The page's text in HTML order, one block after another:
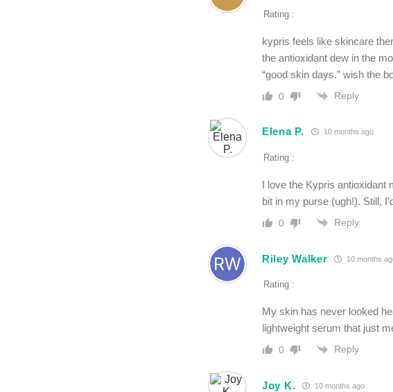
Rating :
kypris feels like skincare
the antioxidant dew in the
“good skin days.” wish the
0 Reply
Elena P. 10 months ago
Rating :
I love the Kypris antioxidant
bit in my purse (ugh!). Still,
0 Reply
Riley Walker 10 months
Rating :
My skin has never looked
lightweight serum that just
0 Reply
Joy K. 10 months ago